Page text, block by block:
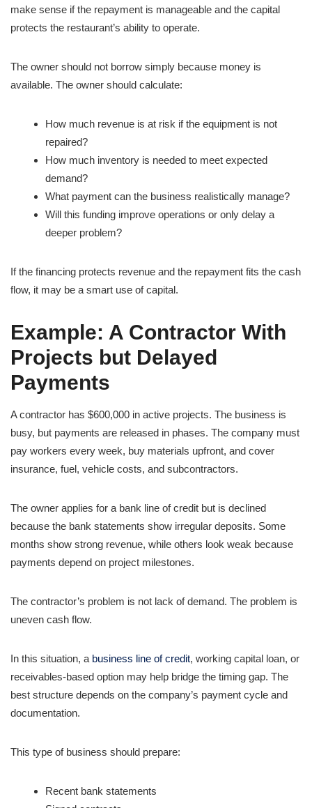
make sense if the repayment is manageable and the capital
protects the restaurant’s ability to operate.
The owner should not borrow simply because money is
available. The owner should calculate:
How much revenue is at risk if the equipment is not
repaired?
How much inventory is needed to meet expected
demand?
What payment can the business realistically manage?
Will this funding improve operations or only delay a
deeper problem?
If the financing protects revenue and the repayment fits the cash
flow, it may be a smart use of capital.
Example: A Contractor With
Projects but Delayed
Payments
A contractor has $600,000 in active projects. The business is
busy, but payments are released in phases. The company must
pay workers every week, buy materials upfront, and cover
insurance, fuel, vehicle costs, and subcontractors.
The owner applies for a bank line of credit but is declined
because the bank statements show irregular deposits. Some
months show strong revenue, while others look weak because
payments depend on project milestones.
The contractor’s problem is not lack of demand. The problem is
uneven cash flow.
In this situation, a business line of credit, working capital loan, or
receivables-based option may help bridge the timing gap. The
best structure depends on the company’s payment cycle and
documentation.
This type of business should prepare:
Recent bank statements